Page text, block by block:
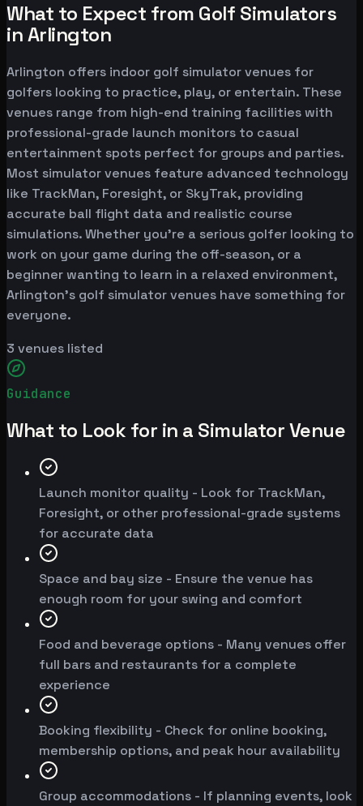
What to Expect from Golf Simulators
in Arlington
Arlington offers indoor golf simulator venues for
golfers looking to practice, play, or entertain. These
venues range from high-end training facilities with
professional-grade launch monitors to casual
entertainment spots perfect for groups and parties.
Most simulator venues feature advanced technology
like TrackMan, Foresight, or SkyTrak, providing
accurate ball flight data and realistic course
simulations. Whether you're a serious golfer looking to
work on your game during the off-season, or a
beginner wanting to learn in a relaxed environment,
Arlington's golf simulator venues have something for
everyone.
3 venues listed
Guidance
What to Look for in a Simulator Venue
Launch monitor quality - Look for TrackMan,
Foresight, or other professional-grade systems
for accurate data
Space and bay size - Ensure the venue has
enough room for your swing and comfort
Food and beverage options - Many venues offer
full bars and restaurants for a complete
experience
Booking flexibility - Check for online booking,
membership options, and peak hour availability
Group accommodations - If planning events, look